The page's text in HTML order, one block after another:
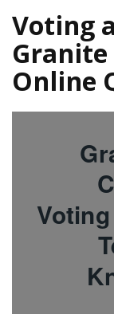
Voting
Granite
Online